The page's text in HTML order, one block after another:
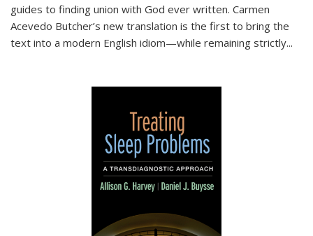
guides to finding union with God ever written. Carmen
Acevedo Butcher’s new translation is the first to bring the
text into a modern English idiom—while remaining strictly...